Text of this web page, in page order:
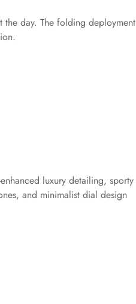
the day. The folding deployment
luxury detailing, sporty
and minimalist dial design